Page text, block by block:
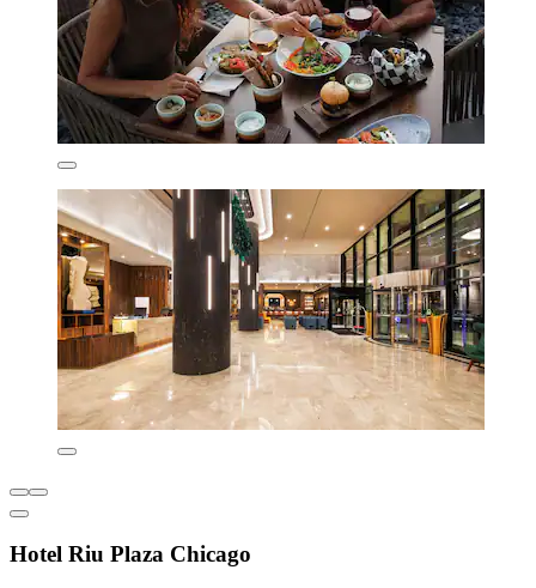
Hotel Riu Plaza Chicago